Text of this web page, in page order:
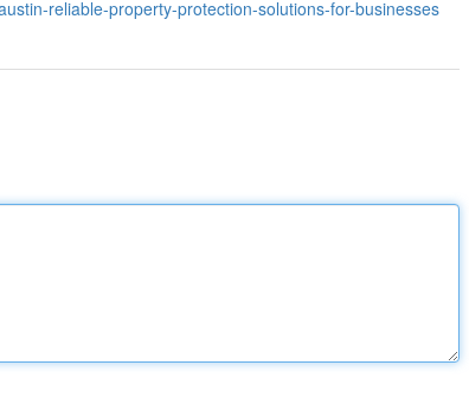
reliable-property-protection-solutions-for-businesses